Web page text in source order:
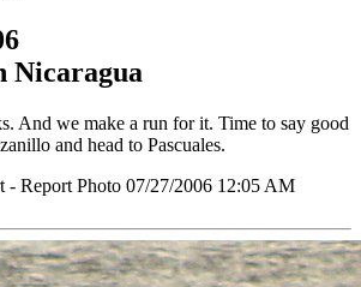
Nicaragua
And we make a run for it. Time to say good
and head to Pascuales.
- Report Photo 07/27/2006 12:05 AM